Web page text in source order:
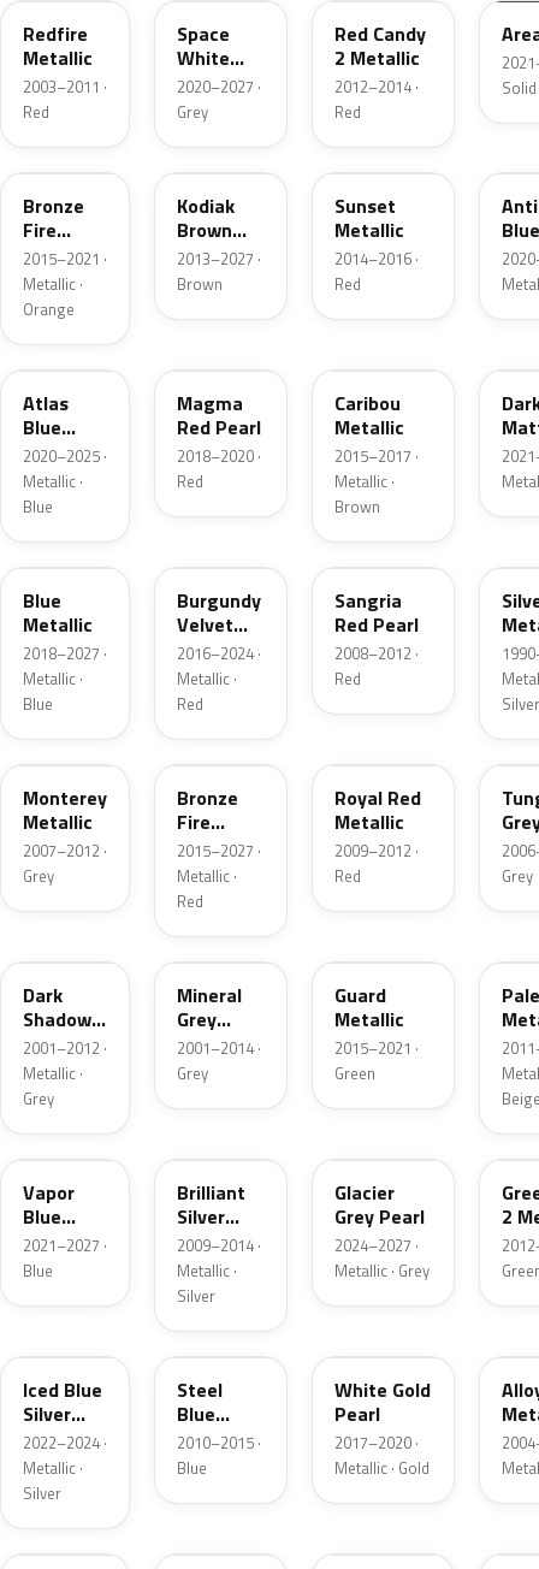
Redfire
Metallic
2003–2011 ·
Red
Space
White
Pearl
2020–2027 ·
Grey
Red Candy
2 Metallic
2012–2014 ·
Red
Solid
H7
Bronze
Fire
Metallic
2015–2021 ·
Metallic ·
Orange
J1
Kodiak
Brown
Metallic
2013–2027 ·
Brown
D7
Sunset
Metallic
2014–2016 ·
Red
B3
Atlas
Blue
Pearl
2020–2025 ·
Metallic ·
Blue
Magma
Red Pearl
2018–2020 ·
Red
Caribou
Metallic
2015–2017 ·
Metallic ·
Brown
FT
Blue
Metallic
2018–2027 ·
Metallic ·
Blue
Burgundy
Velvet
Pearl
2016–2024 ·
Metallic ·
Red
JV
Sangria
Red Pearl
2008–2012 ·
Red
Silver
T9
Monterey
Metallic
2007–2012 ·
Grey
H9
Bronze
Fire
Tricoat
2015–2027 ·
Metallic ·
Red
Royal Red
Metallic
2009–2012 ·
Red
T8
Grey
Dark
Shadow
Grey
Metallic
2001–2012 ·
Metallic ·
Grey
TK
Mineral
Grey
Metallic
2001–2014 ·
Grey
Guard
Metallic
2015–2021 ·
Green
K1
Vapor
Blue
Pearl
2021–2027 ·
Blue
Brilliant
Silver
Metallic
2009–2014 ·
Metallic ·
Silver
Glacier
Grey Pearl
2024–2027 ·
Metallic · Grey
W6
2
Iced Blue
Silver
Metallic
2022–2024 ·
Metallic ·
Silver
UN
Steel
Blue
Metallic
2010–2015 ·
Blue
White Gold
Pearl
2017–2020 ·
Metallic · Gold
FQ